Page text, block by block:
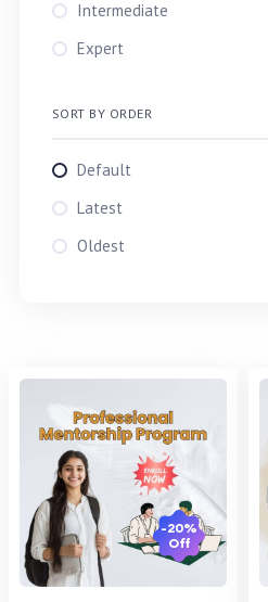
TAREK
Md. Tarek Aziz
Intermediate
Expert
SORT BY ORDER
Default
Latest
Oldest
-20%
Off